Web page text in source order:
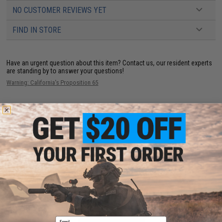
NO CUSTOMER REVIEWS YET
FIND IN STORE
Have an urgent question about this item? Contact us, our resident experts
are standing by to answer your questions!
Warning: California's Proposition 65
ADD TO CART ADD TO
Did you find this product somewhere else for cheaper?Request a price match.
YOU MAY ALSO NEED
Email